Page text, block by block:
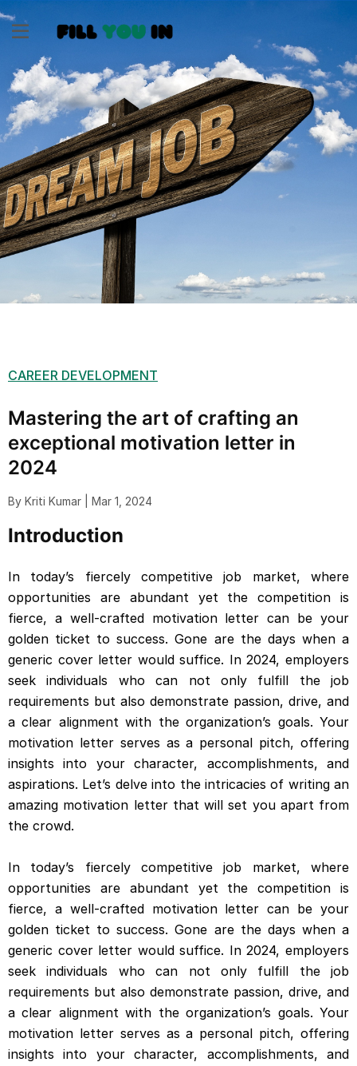
CAREER DEVELOPMENT
Mastering the art of crafting an
exceptional motivation letter in
2024
By Kriti Kumar | Mar 1, 2024
Introduction
In today’s fiercely competitive job market, where
opportunities are abundant yet the competition is
fierce, a well-crafted motivation letter can be your
golden ticket to success. Gone are the days when a
generic cover letter would suffice. In 2024, employers
seek individuals who can not only fulfill the job
requirements but also demonstrate passion, drive, and
a clear alignment with the organization’s goals. Your
motivation letter serves as a personal pitch, offering
insights into your character, accomplishments, and
aspirations. Let’s delve into the intricacies of writing an
amazing motivation letter that will set you apart from
the crowd.
In today’s fiercely competitive job market, where
opportunities are abundant yet the competition is
fierce, a well-crafted motivation letter can be your
golden ticket to success. Gone are the days when a
generic cover letter would suffice. In 2024, employers
seek individuals who can not only fulfill the job
requirements but also demonstrate passion, drive, and
a clear alignment with the organization’s goals. Your
motivation letter serves as a personal pitch, offering
insights into your character, accomplishments, and